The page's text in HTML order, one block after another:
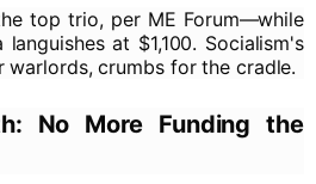
top trio, per ME Forum—while
at $1,100. Socialism's
warlords, crumbs for the cradle.
No More Funding the